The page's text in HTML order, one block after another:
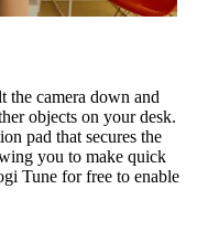
camera down and
objects on your desk.
pad that secures the
you to make quick
Tune for free to enable